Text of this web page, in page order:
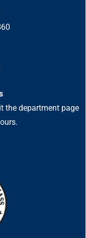
the department page